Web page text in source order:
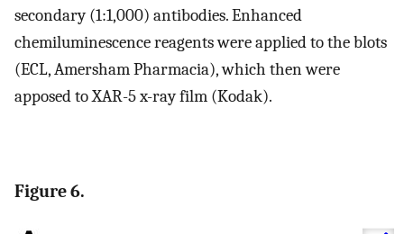
secondary (1:1,000) antibodies. Enhanced
chemiluminescence reagents were applied to the blots
(ECL, Amersham Pharmacia), which then were
apposed to XAR-5 x-ray film (Kodak).
Figure 6.